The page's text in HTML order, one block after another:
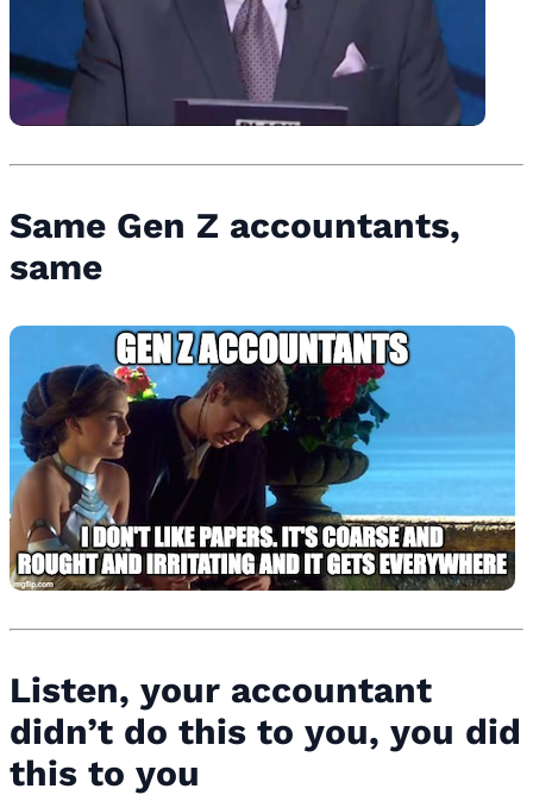
Same Gen Z accountants,
same
Listen, your accountant
didn’t do this to you, you did
this to you